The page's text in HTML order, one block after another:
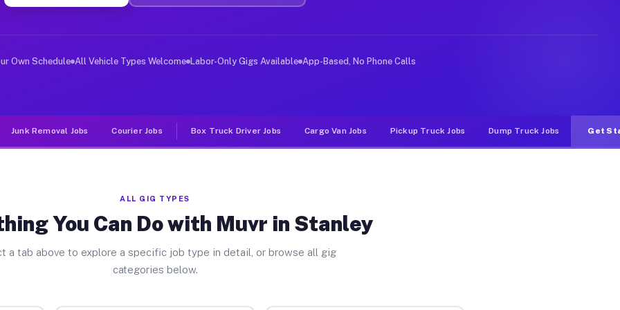
Jobs Stanley WI
deliver large items in cities like Stanley. Unlike rideshare or food delivery apps, gigs on Muvr pay
Own Schedule All Vehicle Types Welcome Labor-Only Gigs Available App-Based, No Phone Calls
Junk Removal Jobs Courier Jobs Box Truck Driver Jobs Cargo Van Jobs Pickup Truck Jobs Dump Truck Jobs Get
ALL GIG TYPES
You Can Do with Muvr in Stanley
a tab above to explore a specific job type in detail, or browse all gig
categories below.